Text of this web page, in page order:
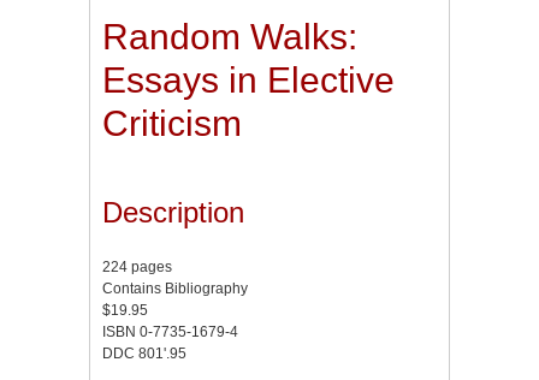
Random Walks:
Essays in Elective
Criticism
Description
224 pages
Contains Bibliography
$19.95
ISBN 0-7735-1679-4
DDC 801'.95